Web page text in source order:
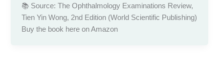
📚 Source: The Ophthalmology Examinations Review,
Tien Yin Wong, 2nd Edition (World Scientific Publishing)
Buy the book here on Amazon